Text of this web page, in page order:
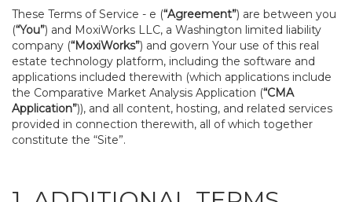
These Terms of Service - e (“Agreement”) are between you
(“You”) and MoxiWorks LLC, a Washington limited liability
company (“MoxiWorks”) and govern Your use of this real
estate technology platform, including the software and
applications included therewith (which applications include
the Comparative Market Analysis Application (“CMA
Application”)), and all content, hosting, and related services
provided in connection therewith, all of which together
constitute the “Site”.